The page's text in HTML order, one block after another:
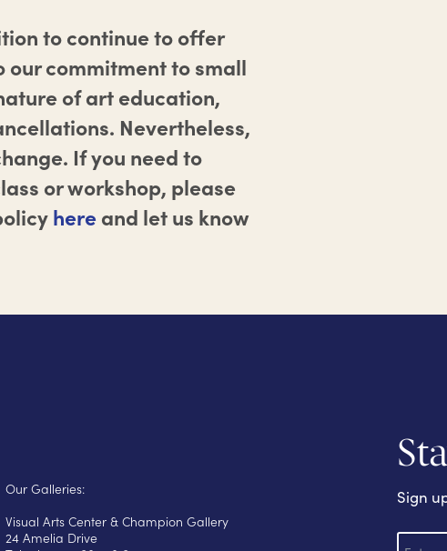
to continue to offer
our commitment to small
of art education,
Nevertheless,
If you need to
or workshop, please
hereand let us know
Our Galleries:
Visual Arts Center & Champion Gallery
24 Amelia Drive
Sign
E